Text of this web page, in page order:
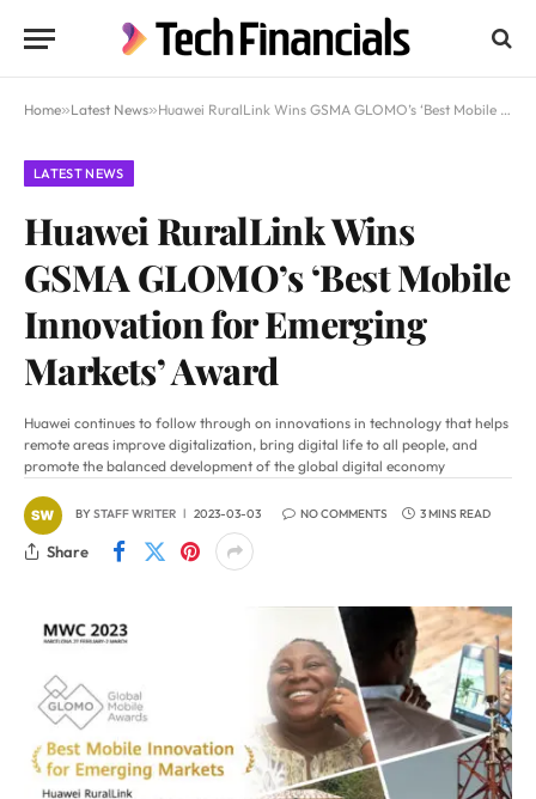
Home»Latest News»Huawei RuralLink Wins GSMA GLOMO’s ‘Best Mobile Innovation for Emerging Markets’ Award
LATEST NEWS
Huawei RuralLink Wins
GSMA GLOMO’s ‘Best Mobile
Innovation for Emerging
Markets’ Award
Huawei continues to follow through on innovations in technology that helps
remote areas improve digitalization, bring digital life to all people, and
promote the balanced development of the global digital economy
BYSTAFF WRITER 2023-03-03 NO COMMENTS 3 MINS READ
Share